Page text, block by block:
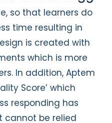
so that learners do
time resulting in
is created with
which is more
In addition, Aptem
Score’ which
responding has
cannot be relied